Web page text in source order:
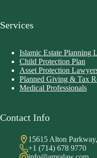
Services
Islamic Estate Planning
Child Protection Plan
Asset Protection
Planned Giving & Tax
Medical Professionals
Contact Info
15615 Alton
+1 (714) 678 9770